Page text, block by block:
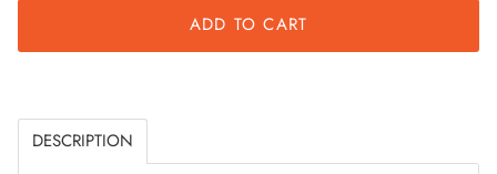
ADD TO CART
DESCRIPTION